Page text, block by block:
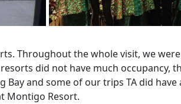
Throughout the whole visit, we
did not have much occupancy,
and some of our trips TA did have
Montigo Resort.